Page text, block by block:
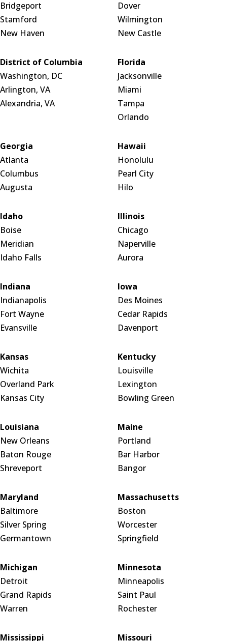
Bridgeport
Stamford
New Haven
Dover
Wilmington
New Castle
District of Columbia
Washington, DC
Arlington, VA
Alexandria, VA
Florida
Jacksonville
Miami
Tampa
Orlando
Georgia
Atlanta
Columbus
Augusta
Hawaii
Honolulu
Pearl City
Hilo
Idaho
Boise
Meridian
Idaho Falls
Illinois
Chicago
Naperville
Aurora
Indiana
Indianapolis
Fort Wayne
Evansville
Iowa
Des Moines
Cedar Rapids
Davenport
Kansas
Wichita
Overland Park
Kansas City
Kentucky
Louisville
Lexington
Bowling Green
Louisiana
New Orleans
Baton Rouge
Shreveport
Maine
Portland
Bar Harbor
Bangor
Maryland
Baltimore
Silver Spring
Germantown
Massachusetts
Boston
Worcester
Springfield
Michigan
Detroit
Grand Rapids
Warren
Minnesota
Minneapolis
Saint Paul
Rochester
Mississippi Missouri